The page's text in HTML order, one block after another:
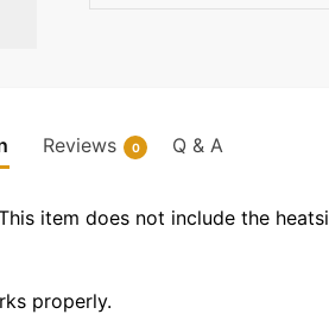
Reviews 0 Q & A
item does not include the
properly.